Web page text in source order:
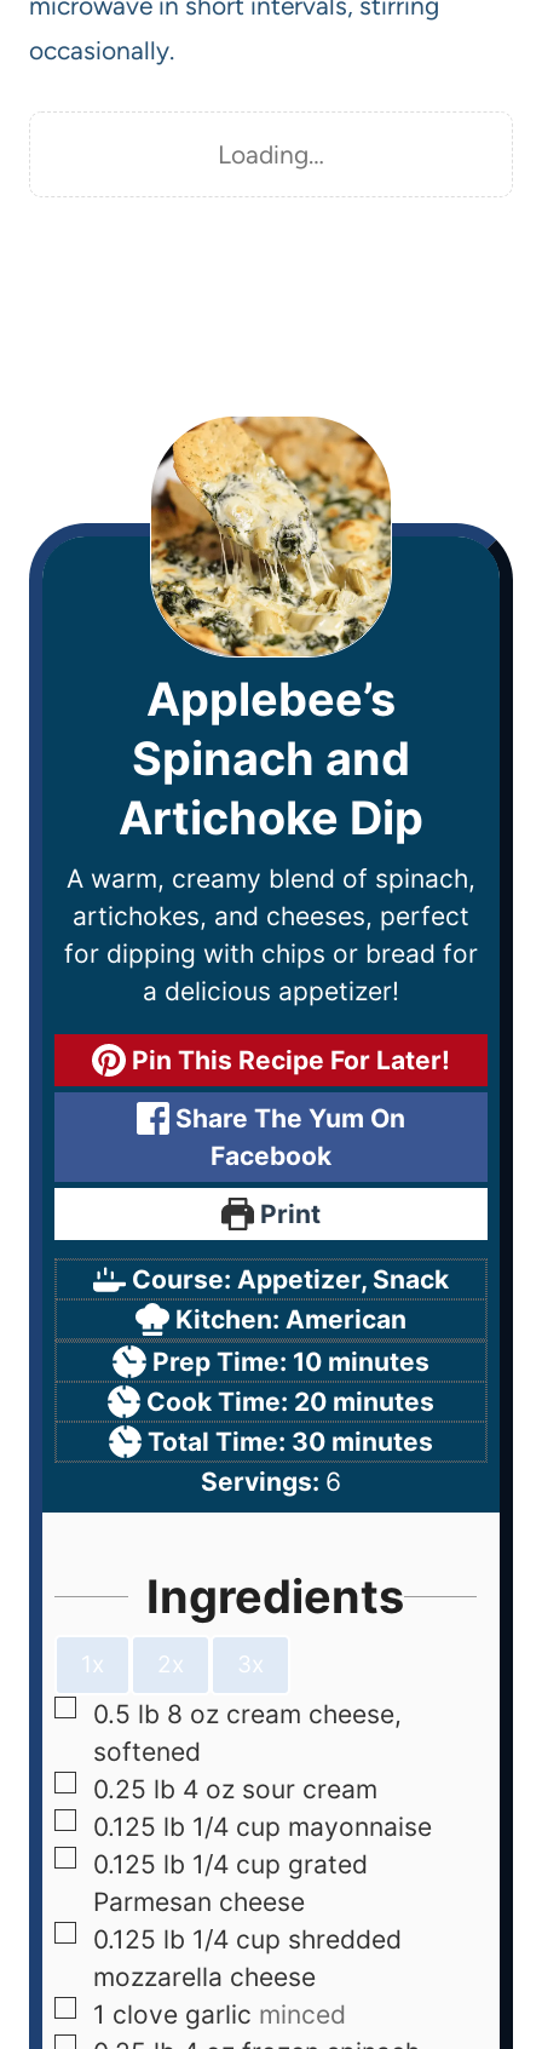
occasionally.
Loading…
Applebee’s
Spinach and
Artichoke Dip
A warm, creamy blend of spinach,
artichokes, and cheeses, perfect
for dipping with chips or bread for
a delicious appetizer!
Pin This Recipe For Later!
Share The Yum On
Facebook
Print
Course: Appetizer, Snack
Kitchen: American
Prep Time: 10 minutes
Cook Time: 20 minutes
Total Time: 30 minutes
Servings: 6
Ingredients
1x 2x 3x
0.5 lb 8 oz cream cheese,
softened
0.25 lb 4 oz sour cream
0.125 lb 1/4 cup mayonnaise
0.125 lb 1/4 cup grated
Parmesan cheese
0.125 lb 1/4 cup shredded
mozzarella cheese
1 clove garlic minced